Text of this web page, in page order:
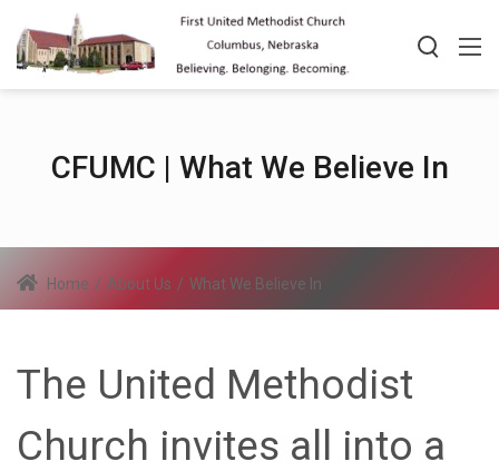
CFUMC | What We Believe In
Home / About Us / What We Believe In
The United Methodist
Church invites all into a